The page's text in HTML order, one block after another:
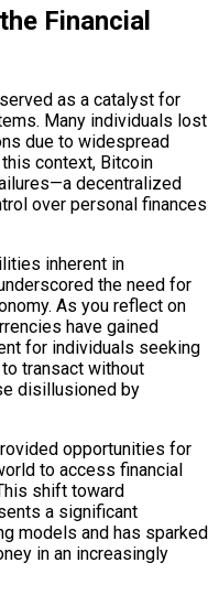
Financial
as a catalyst for
Many individuals lost
due to widespread
context, Bitcoin
decentralized
over personal finances
inherent in
the need for
As you reflect on
have gained
for individuals seeking
transact without
disillusioned by
opportunities for
to access financial
shift toward
a significant
models and has sparked
in an increasingly